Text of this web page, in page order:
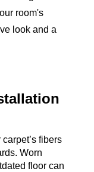
room's
look and a
fibers
Worn
floor can